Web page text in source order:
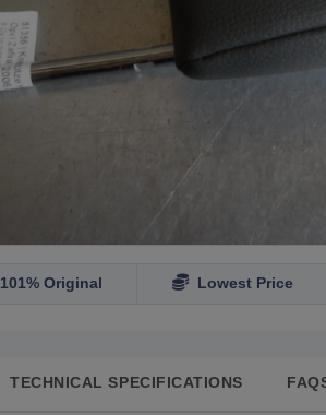
101% Original Lowest Price
TECHNICAL SPECIFICATIONS